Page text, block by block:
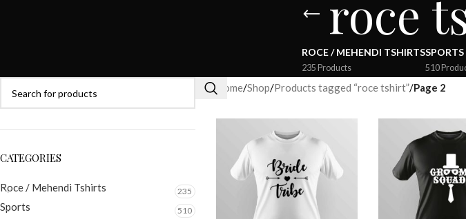
roce
ROCE / MEHENDI TSHIRTS
235 Products
SPORTS
510
CATEGORIES
Roce / Mehendi Tshirts 235
Sports 510
Home/Shop/Products tagged “roce tshirt”/Page 2